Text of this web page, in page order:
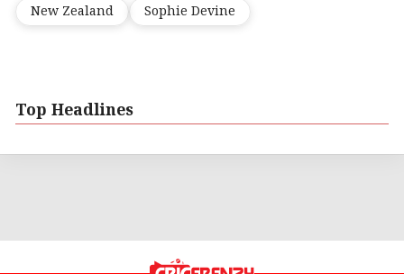
New Zealand Sophie Devine
Top Headlines